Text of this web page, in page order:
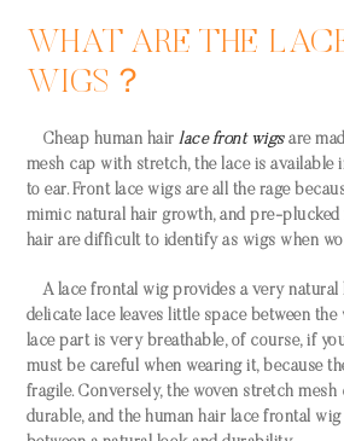
WHAT ARE THE
WIGS？
Cheap human hairlace front wigsare
mesh cap with stretch, the lace is available
to ear. Front lace wigs are all the rage
mimic natural hair growth, and pre-
hair are difficult to identify as wigs when
A lace frontal wig provides a very natural
delicate lace leaves little space between the
lace part is very breathable, of course, if
must be careful when wearing it, because
fragile. Conversely, the woven stretch
durable, and the human hair lace frontal